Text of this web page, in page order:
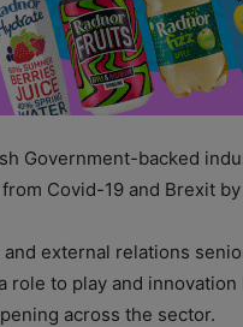
Government-backed
Covid-19 and Brexit
external relations
role to play and
across the sector.